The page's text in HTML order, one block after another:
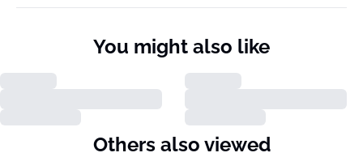
You might also like
Others also viewed